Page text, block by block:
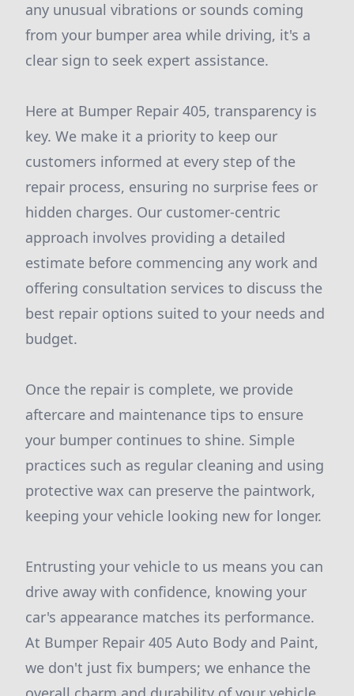
any unusual vibrations or sounds coming
from your bumper area while driving, it's a
clear sign to seek expert assistance.
Here at Bumper Repair 405, transparency is
key. We make it a priority to keep our
customers informed at every step of the
repair process, ensuring no surprise fees or
hidden charges. Our customer-centric
approach involves providing a detailed
estimate before commencing any work and
offering consultation services to discuss the
best repair options suited to your needs and
budget.
Once the repair is complete, we provide
aftercare and maintenance tips to ensure
your bumper continues to shine. Simple
practices such as regular cleaning and using
protective wax can preserve the paintwork,
keeping your vehicle looking new for longer.
Entrusting your vehicle to us means you can
drive away with confidence, knowing your
car's appearance matches its performance.
At Bumper Repair 405 Auto Body and Paint,
we don't just fix bumpers; we enhance the